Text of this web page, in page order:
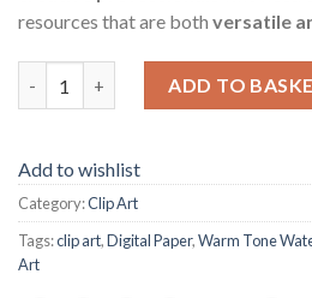
resources that are both versatile
ADD TO
Add to wishlist
Category:Clip Art
Tags:clip art,Digital Paper,Warm Tone
Art